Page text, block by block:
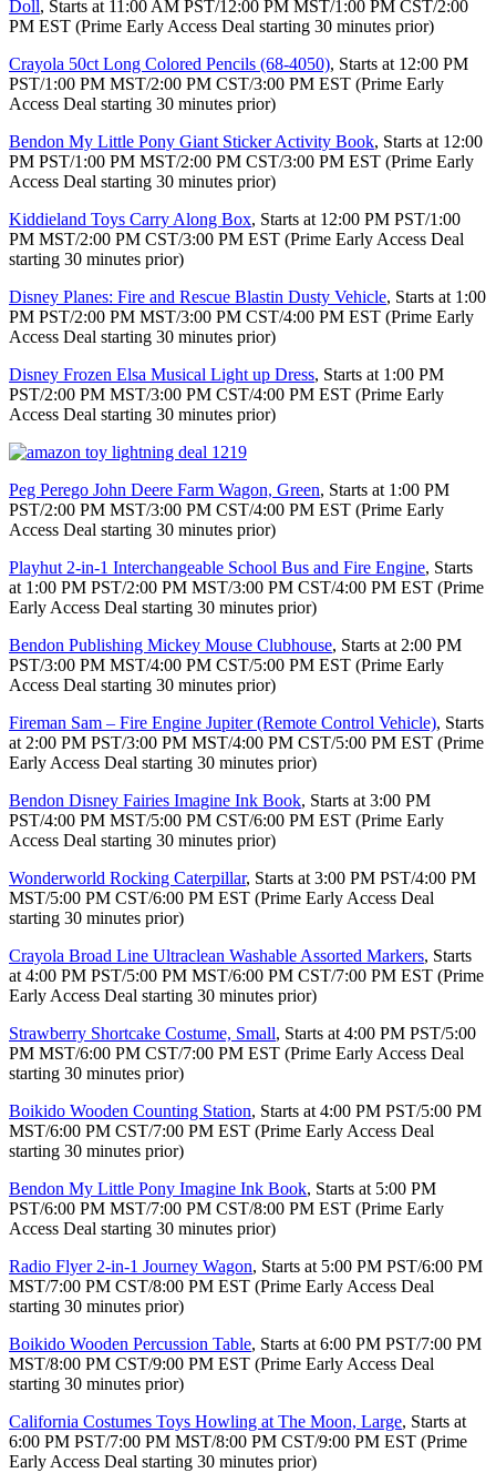
Doll, Starts at 11:00 AM PST/12:00 PM MST/1:00 PM CST/2:00
PM EST (Prime Early Access Deal starting 30 minutes prior)
Crayola 50ct Long Colored Pencils (68-4050), Starts at 12:00 PM
PST/1:00 PM MST/2:00 PM CST/3:00 PM EST (Prime Early
Access Deal starting 30 minutes prior)
Bendon My Little Pony Giant Sticker Activity Book, Starts at 12:00
PM PST/1:00 PM MST/2:00 PM CST/3:00 PM EST (Prime Early
Access Deal starting 30 minutes prior)
Kiddieland Toys Carry Along Box, Starts at 12:00 PM PST/1:00
PM MST/2:00 PM CST/3:00 PM EST (Prime Early Access Deal
starting 30 minutes prior)
Disney Planes: Fire and Rescue Blastin Dusty Vehicle, Starts at 1:00
PM PST/2:00 PM MST/3:00 PM CST/4:00 PM EST (Prime Early
Access Deal starting 30 minutes prior)
Disney Frozen Elsa Musical Light up Dress, Starts at 1:00 PM
PST/2:00 PM MST/3:00 PM CST/4:00 PM EST (Prime Early
Access Deal starting 30 minutes prior)
Peg Perego John Deere Farm Wagon, Green, Starts at 1:00 PM
PST/2:00 PM MST/3:00 PM CST/4:00 PM EST (Prime Early
Access Deal starting 30 minutes prior)
Playhut 2-in-1 Interchangeable School Bus and Fire Engine, Starts
at 1:00 PM PST/2:00 PM MST/3:00 PM CST/4:00 PM EST (Prime
Early Access Deal starting 30 minutes prior)
Bendon Publishing Mickey Mouse Clubhouse, Starts at 2:00 PM
PST/3:00 PM MST/4:00 PM CST/5:00 PM EST (Prime Early
Access Deal starting 30 minutes prior)
Fireman Sam – Fire Engine Jupiter (Remote Control Vehicle), Starts
at 2:00 PM PST/3:00 PM MST/4:00 PM CST/5:00 PM EST (Prime
Early Access Deal starting 30 minutes prior)
Bendon Disney Fairies Imagine Ink Book, Starts at 3:00 PM
PST/4:00 PM MST/5:00 PM CST/6:00 PM EST (Prime Early
Access Deal starting 30 minutes prior)
Wonderworld Rocking Caterpillar, Starts at 3:00 PM PST/4:00 PM
MST/5:00 PM CST/6:00 PM EST (Prime Early Access Deal
starting 30 minutes prior)
Crayola Broad Line Ultraclean Washable Assorted Markers, Starts
at 4:00 PM PST/5:00 PM MST/6:00 PM CST/7:00 PM EST (Prime
Early Access Deal starting 30 minutes prior)
Strawberry Shortcake Costume, Small, Starts at 4:00 PM PST/5:00
PM MST/6:00 PM CST/7:00 PM EST (Prime Early Access Deal
starting 30 minutes prior)
Boikido Wooden Counting Station, Starts at 4:00 PM PST/5:00 PM
MST/6:00 PM CST/7:00 PM EST (Prime Early Access Deal
starting 30 minutes prior)
Bendon My Little Pony Imagine Ink Book, Starts at 5:00 PM
PST/6:00 PM MST/7:00 PM CST/8:00 PM EST (Prime Early
Access Deal starting 30 minutes prior)
Radio Flyer 2-in-1 Journey Wagon, Starts at 5:00 PM PST/6:00 PM
MST/7:00 PM CST/8:00 PM EST (Prime Early Access Deal
starting 30 minutes prior)
Boikido Wooden Percussion Table, Starts at 6:00 PM PST/7:00 PM
MST/8:00 PM CST/9:00 PM EST (Prime Early Access Deal
starting 30 minutes prior)
California Costumes Toys Howling at The Moon, Large, Starts at
6:00 PM PST/7:00 PM MST/8:00 PM CST/9:00 PM EST (Prime
Early Access Deal starting 30 minutes prior)